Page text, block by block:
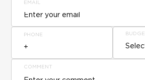
EMAIL
PHONE
COMMENT